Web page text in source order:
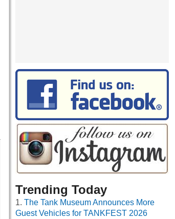
Trending Today
The Tank Museum Announces More
Guest Vehicles for TANKFEST 2026